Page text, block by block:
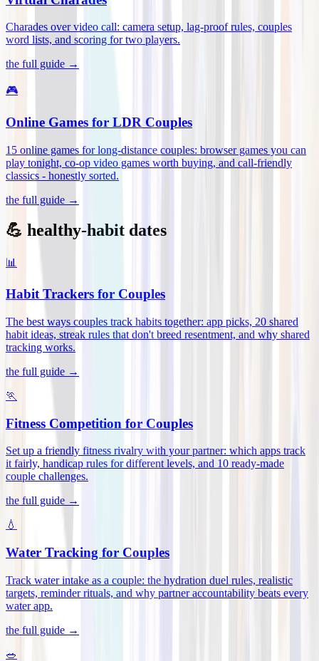
Charades over video call: camera setup, lag-proof rules, couples
word lists, and scoring for two players.
the full guide →
🎮
Online Games for LDR Couples
15 online games for long-distance couples: browser games you can
play tonight, co-op video games worth buying, and call-friendly
classics - honestly sorted.
the full guide →
💪 healthy-habit dates
📊
Habit Trackers for Couples
The best ways couples track habits together: app picks, 20 shared
habit ideas, streak rules that don't breed resentment, and why shared
tracking works.
the full guide →
🏃
Fitness Competition for Couples
Set up a friendly fitness rivalry with your partner: which apps track
it fairly, handicap rules for different levels, and 10 ready-made
couple challenges.
the full guide →
💧
Water Tracking for Couples
Track water intake as a couple: the hydration duel rules, realistic
targets, reminder rituals, and why partner accountability beats every
water app.
the full guide →
🥗